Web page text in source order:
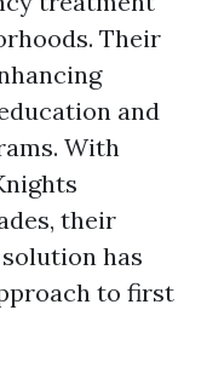
Their
and
With
their
has
to first